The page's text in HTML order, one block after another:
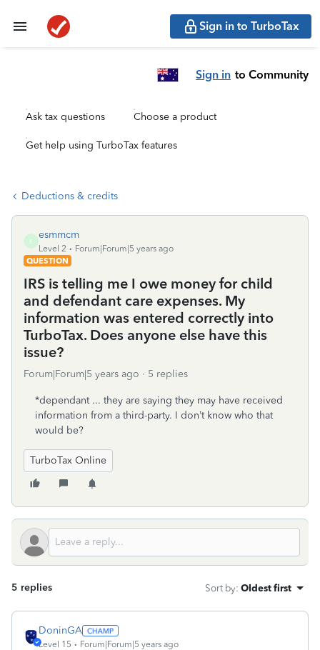
Sign in to TurboTax
Sign in to Community
Ask tax questions Choose a product
Get help using TurboTax features
Deductions & credits
E
esmmcm
Level 2
Forum|Forum|5 years ago
QUESTION
IRS is telling me I owe money for child
and defendant care expenses. My
information was entered correctly into
TurboTax. Does anyone else have this
issue?
Forum|Forum|5 years ago 5 replies
*dependant ... they are saying they may have received
information from a third-party. I don’t know who that
would be?
TurboTax Online
5 replies Sort by: Oldest first
DoninGA
Level 15 Forum|Forum|5 years ago